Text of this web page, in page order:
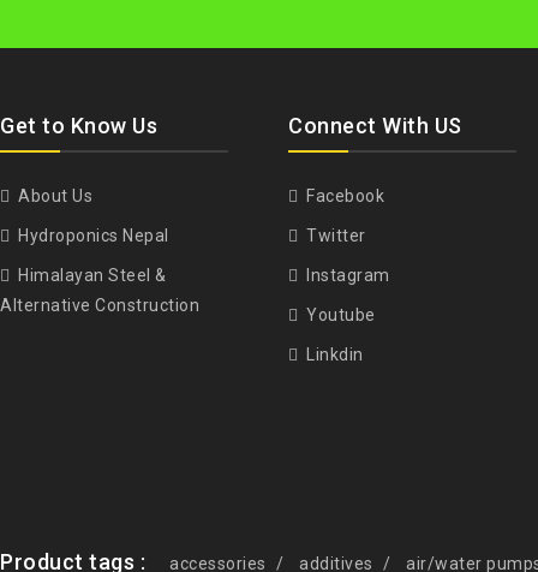
Get to Know Us
About Us
Hydroponics Nepal
Himalayan Steel &
Alternative Construction
Connect With US
Facebook
Twitter
Instagram
Youtube
Linkdin
Product tags : accessories additives
air/water